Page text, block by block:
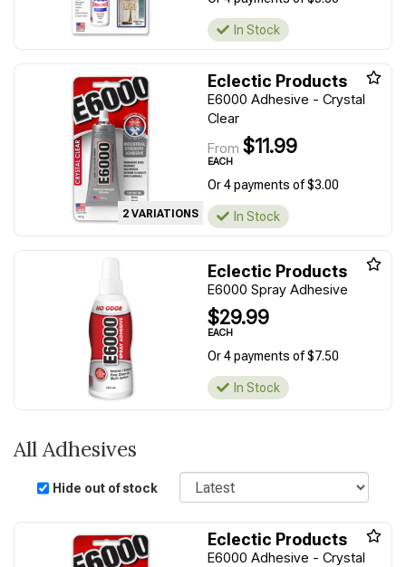
In Stock
2 VARIATIONS
Eclectic Products
E6000 Adhesive - Crystal
Clear
From $11.99
EACH
Or 4 payments of $3.00
In Stock
Eclectic Products
E6000 Spray Adhesive
$29.99
EACH
Or 4 payments of $7.50
In Stock
All Adhesives
Hide out of stock
Sort
Eclectic Products
E6000 Adhesive - Crystal